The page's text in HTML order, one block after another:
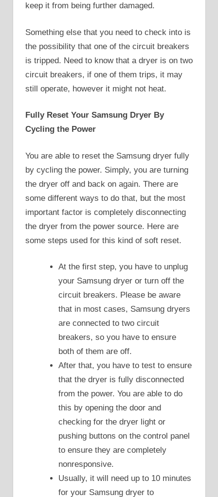
keep it from being further damaged.
Something else that you need to check into is
the possibility that one of the circuit breakers
is tripped. Need to know that a dryer is on two
circuit breakers, if one of them trips, it may
still operate, however it might not heat.
Fully Reset Your Samsung Dryer By
Cycling the Power
You are able to reset the Samsung dryer fully
by cycling the power. Simply, you are turning
the dryer off and back on again. There are
some different ways to do that, but the most
important factor is completely disconnecting
the dryer from the power source. Here are
some steps used for this kind of soft reset.
At the first step, you have to unplug
your Samsung dryer or turn off the
circuit breakers. Please be aware
that in most cases, Samsung dryers
are connected to two circuit
breakers, so you have to ensure
both of them are off.
After that, you have to test to ensure
that the dryer is fully disconnected
from the power. You are able to do
this by opening the door and
checking for the dryer light or
pushing buttons on the control panel
to ensure they are completely
nonresponsive.
Usually, it will need up to 10 minutes
for your Samsung dryer to